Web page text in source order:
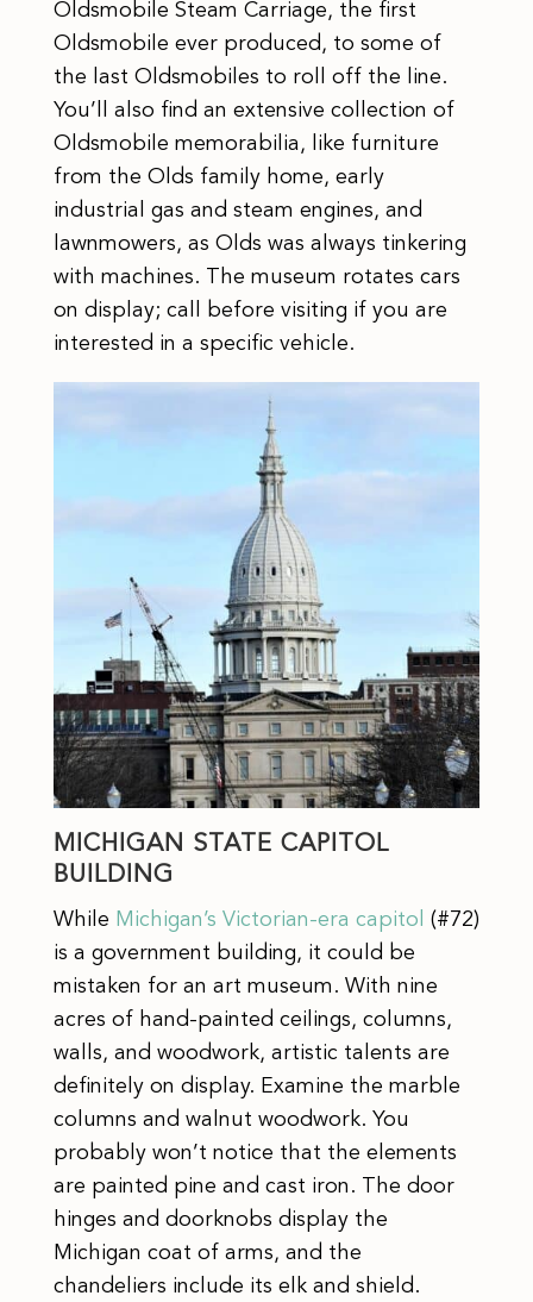
Oldsmobile Steam Carriage, the first
Oldsmobile ever produced, to some of
the last Oldsmobiles to roll off the line.
You’ll also find an extensive collection of
Oldsmobile memorabilia, like furniture
from the Olds family home, early
industrial gas and steam engines, and
lawnmowers, as Olds was always tinkering
with machines. The museum rotates cars
on display; call before visiting if you are
interested in a specific vehicle.
MICHIGAN STATE CAPITOL
BUILDING
While Michigan’s Victorian-era capitol
(#72)
is a government building, it could be
mistaken for an art museum. With nine
acres of hand-painted ceilings, columns,
walls, and woodwork, artistic talents are
definitely on display. Examine the marble
columns and walnut woodwork. You
probably won’t notice that the elements
are painted pine and cast iron. The door
hinges and doorknobs display the
Michigan coat of arms, and the
chandeliers include its elk and shield.